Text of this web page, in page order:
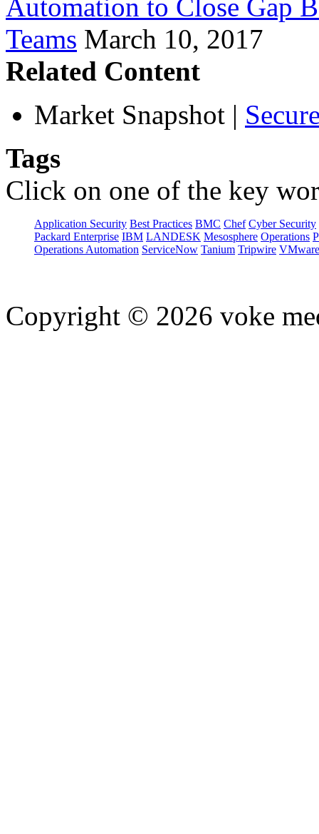
Automation to Close Gap
Teams March 10, 2017
Related Content
Market Snapshot |
Tags
Click on one of the key
Application Security Best Practices BMC Chef Cyber Security
Packard Enterprise IBM LANDESK Mesosphere Operations
Operations Automation ServiceNow Tanium Tripwire VMware
Copyright © 2026 voke